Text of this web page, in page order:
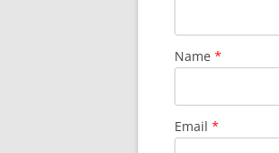
Name *
Email *